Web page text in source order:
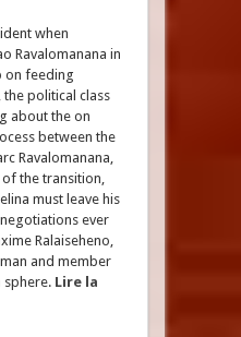
when
Ravalomanana in
on feeding
the political class
about the on
between the
Ravalomanana,
the transition,
must leave his
ever
Ralaiseheno,
and member
sphere. Lire la